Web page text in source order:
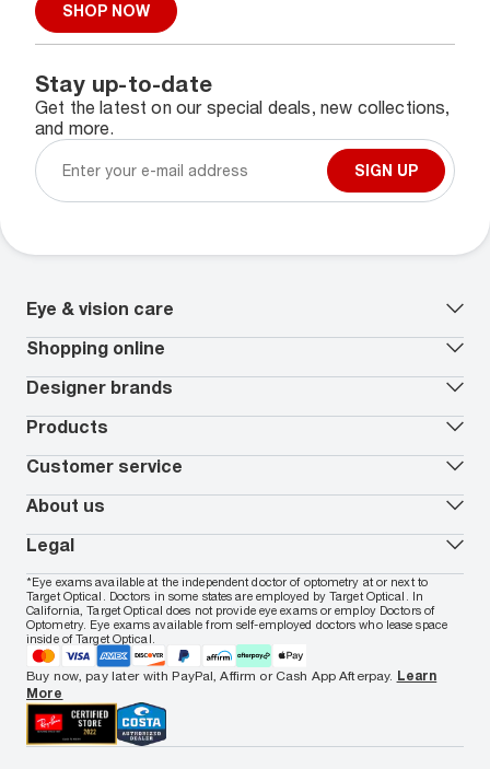
SHOP NOW
Stay up-to-date
Get the latest on our special deals, new collections,
and more.
SIGN UP
Eye & vision care
Our lenses
Vision insurance
Book an eye exam*
Worry-Free Protection Plan
How to measure your PD
EyeCare 101
FSA & HSA benefits
Shopping online
All deals
Contact lenses deals
Reorder contacts
Virtual Try On
Shopping Guide
Payment methods
Designer brands
Ray-Ban
Armani Exchange
Oakley
Vogue
All brands
Products
Contact lenses
Transitions glasses
Prescription eyeglasses
Men's eyeglasses
Women's eyeglasses
Men's sunglasses
Women's sunglasses
Customer service
Track my order
In-store & online services
FAQs
Live chat
Contact us
Nuance Audio
About us
About Target Optical
Careers
Locations
Affiliate
Accessibility
Legal
Privacy & Security
Terms of Use
Cookie Policy
Notice of Privacy Practices
Your California Privacy Choices
California Collection Notice
AdChoices
Your Privacy Choices
Notice of Financial Incentive
Consumer Health Data Privacy Policy
*Eye exams available at the independent doctor of optometry at or next to
Target Optical. Doctors in some states are employed by Target Optical. In
California, Target Optical does not provide eye exams or employ Doctors of
Optometry. Eye exams available from self-employed doctors who lease space
inside of Target Optical.
Buy now, pay later with PayPal, Affirm or Cash App Afterpay. Learn
More